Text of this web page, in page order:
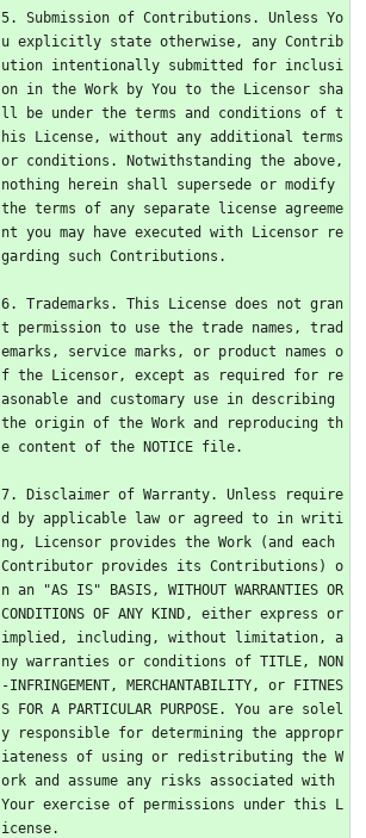
5. Submission of Contributions. Unless Yo
u explicitly state otherwise, any Contrib
ution intentionally submitted for inclusi
on in the Work by You to the Licensor sha
ll be under the terms and conditions of t
his License, without any additional terms
or conditions. Notwithstanding the above,
nothing herein shall supersede or modify
the terms of any separate license agreeme
nt you may have executed with Licensor re
garding such Contributions.
6. Trademarks. This License does not gran
t permission to use the trade names, trad
emarks, service marks, or product names o
f the Licensor, except as required for re
asonable and customary use in describing
the origin of the Work and reproducing th
e content of the NOTICE file.
7. Disclaimer of Warranty. Unless require
d by applicable law or agreed to in writi
ng, Licensor provides the Work (and each
Contributor provides its Contributions) o
n an "AS IS" BASIS, WITHOUT WARRANTIES OR
CONDITIONS OF ANY KIND, either express or
implied, including, without limitation, a
ny warranties or conditions of TITLE, NON
-INFRINGEMENT, MERCHANTABILITY, or FITNES
S FOR A PARTICULAR PURPOSE. You are solel
y responsible for determining the appropr
iateness of using or redistributing the W
ork and assume any risks associated with
Your exercise of permissions under this L
icense.